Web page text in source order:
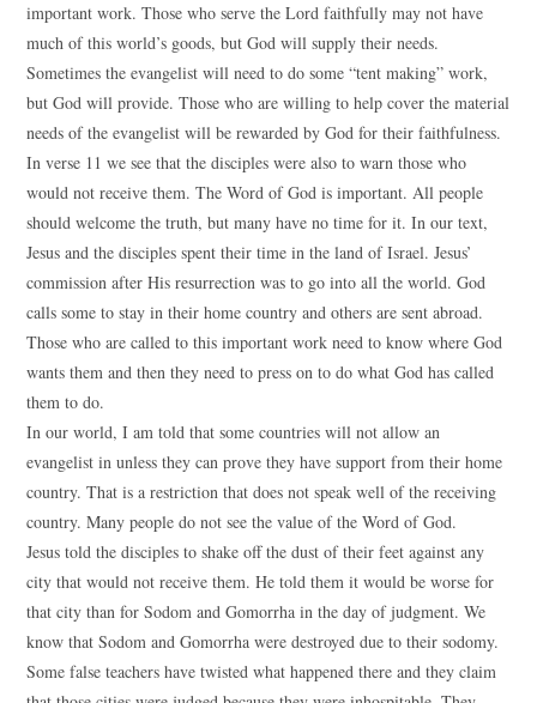
important work. Those who serve the Lord faithfully may not have
much of this world’s goods, but God will supply their needs.
Sometimes the evangelist will need to do some “tent making” work,
but God will provide. Those who are willing to help cover the material
needs of the evangelist will be rewarded by God for their faithfulness.
In verse 11 we see that the disciples were also to warn those who
would not receive them. The Word of God is important. All people
should welcome the truth, but many have no time for it. In our text,
Jesus and the disciples spent their time in the land of Israel. Jesus’
commission after His resurrection was to go into all the world. God
calls some to stay in their home country and others are sent abroad.
Those who are called to this important work need to know where God
wants them and then they need to press on to do what God has called
them to do.
In our world, I am told that some countries will not allow an
evangelist in unless they can prove they have support from their home
country. That is a restriction that does not speak well of the receiving
country. Many people do not see the value of the Word of God.
Jesus told the disciples to shake off the dust of their feet against any
city that would not receive them. He told them it would be worse for
that city than for Sodom and Gomorrha in the day of judgment. We
know that Sodom and Gomorrha were destroyed due to their sodomy.
Some false teachers have twisted what happened there and they claim